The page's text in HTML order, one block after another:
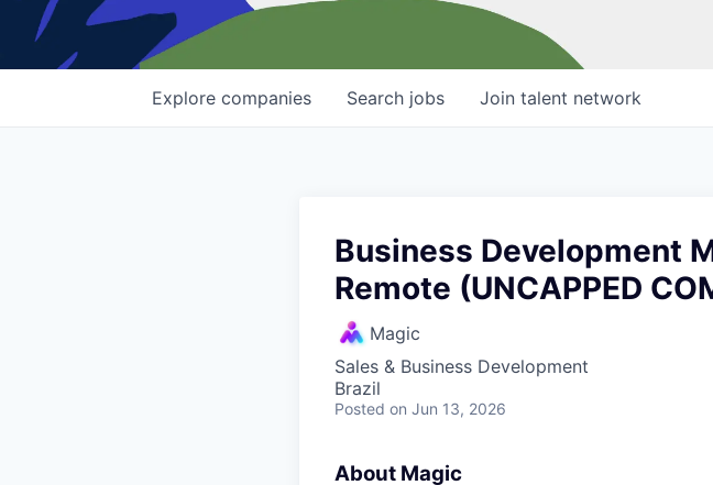
Search jobs
Explore companies Join talent network
Business Development
Remote (UNCAPPED
Magic
Sales & Business Development
Brazil
Posted on Jun 13, 2026
About Magic